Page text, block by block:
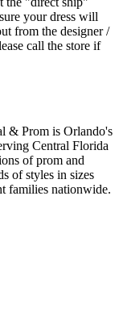
your dress will
from the designer /
call the store if
& Prom is Orlando's
Central Florida
of prom and
of styles in sizes
families nationwide.